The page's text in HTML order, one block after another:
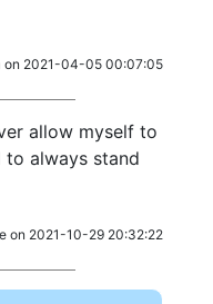
on 2021-04-05 00:07:05
allow myself to
always stand
on 2021-10-29 20:32:22